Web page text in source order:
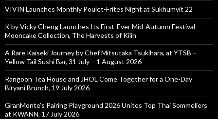
VIVIN Launches Monthly Poulet-Frites Night at Sukhumvit 22
K by Vicky Cheng Launches Its First-Ever Mid-Autumn Festival
Mooncake Collection, The Harvests of Kilin
A Rare Kaiseki Journey by Chef Mitsutaka Tsukihara, at YTSB –
Yellow Tail Sushi Bar, 31 July – 1 August 2026
Rangoon Tea House and JHOL Come Together for a One-Day
Biryani Brunch, 19 July 2026
GranMonte’s Pairing Playground 2026 Unites Top Thai Sommeliers
at KWANN, 17 July 2026